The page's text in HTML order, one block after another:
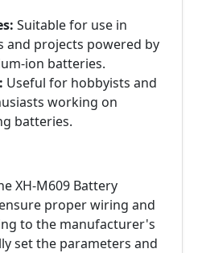
Suitable for use in
and projects powered by
ion batteries.
Useful for hobbyists and
working on
batteries.
XH-M609 Battery
proper wiring and
to the manufacturer's
set the parameters and